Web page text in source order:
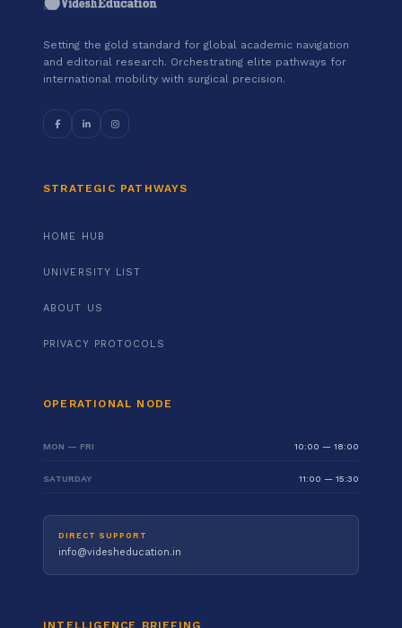
Setting the gold standard for global academic navigation
and editorial research. Orchestrating elite pathways for
international mobility with surgical precision.
STRATEGIC PATHWAYS
HOME HUB
UNIVERSITY LIST
ABOUT US
PRIVACY PROTOCOLS
OPERATIONAL NODE
MON — FRI 10:00 — 18:00
SATURDAY 11:00 — 15:30
DIRECT SUPPORT
info@videsheducation.in
INTELLIGENCE BRIEFING